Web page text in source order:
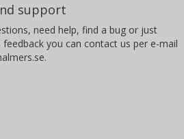
support
need help, find a bug or just
you can contact us per e-mail